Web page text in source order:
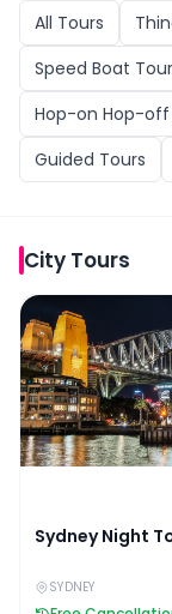
All Tours
Speed Boat
Hop-on Hop-off
Guided Tours
City Tours
Sydney Night
Sydney Night
SYDNEY